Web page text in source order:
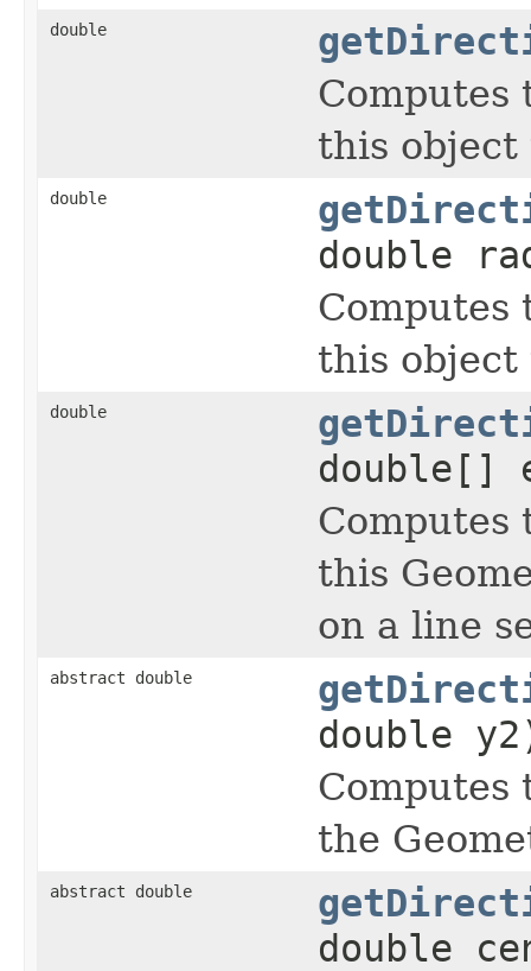
double
Computes
this object
double
double
Computes
this object
double
double[]
Computes
this
on a line
abstract double
double
Computes
the
abstract double
double